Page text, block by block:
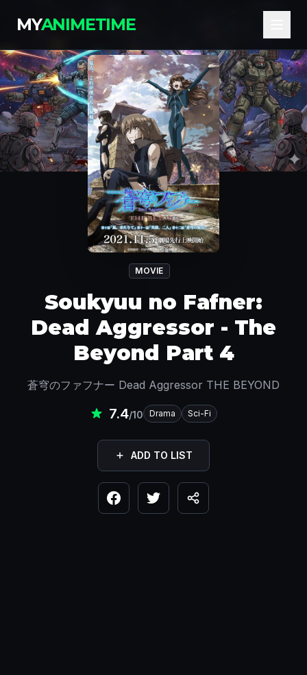
MYANIMETIME
MOVIE
Soukyuu no Fafner:
Dead Aggressor - The
Beyond Part 4
蒼穹のファフナー Dead Aggressor THE BEYOND
7.4/10 Drama Sci-Fi
ADD TO LIST